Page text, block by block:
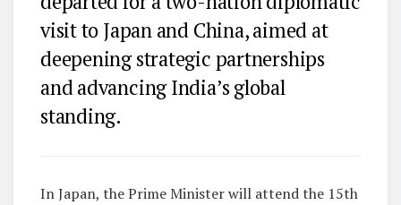
visit to Japan and China, aimed at
deepening strategic partnerships
and advancing India’s global
standing.
In Japan, the Prime Minister will attend the 15th